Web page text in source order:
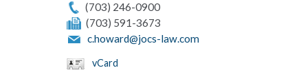
(703) 246-0900
(703) 591-3673
c.howard@jocs-law.com
vCard